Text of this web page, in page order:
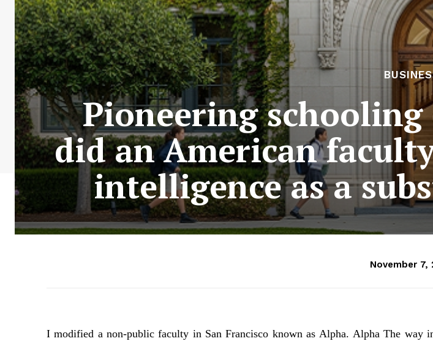
Pioneering
did an American
intelligence as a
November 7,
I modified a non-public faculty in San Francisco known as Alpha. AlphaThe way